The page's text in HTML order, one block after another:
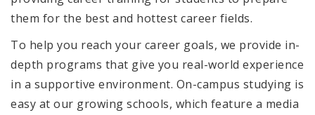
them for the best and hottest career fields.
To help you reach your career goals, we provide in-
depth programs that give you real-world experience
in a supportive environment. On-campus studying is
easy at our growing schools, which feature a media